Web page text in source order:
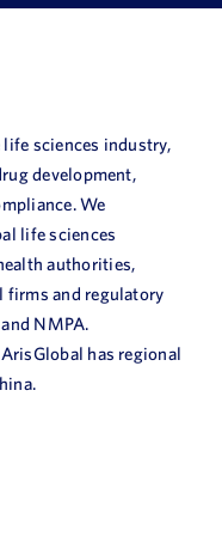
sciences industry,
development,
We
life sciences
authorities,
firms and regulatory
NMPA.
has regional